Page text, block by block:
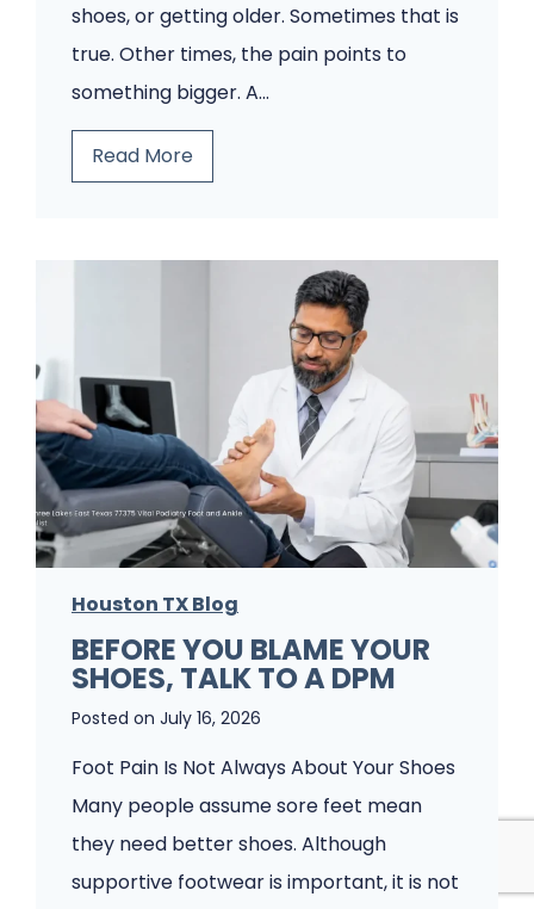
r
y
C
i
i
h
e
s
P
a
t
i
e
n
s
W
shoes, or getting older. Sometimes that is
true. Other times, the pain points to
something bigger. A…
Read MoreT
n
s
J
u
s
t
F
o
o
t
P
a
i
Houston TX Blog
BEFORE YOU BLAME YOUR
SHOES, TALK TO A DPM
Posted on July 16, 2026
Foot Pain Is Not Always About Your Shoes
Many people assume sore feet mean
they need better shoes. Although
supportive footwear is important, it is not